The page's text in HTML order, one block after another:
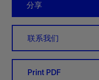
分享
联系我们
Print PDF